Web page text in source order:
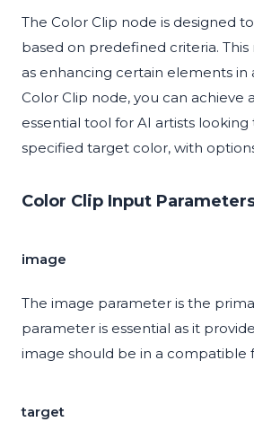
The Color Clip node is designed
based on predefined criteria.
as enhancing certain elements
Color Clip node, you can
essential tool for AI artists
specified target color, with
Color Clip Input
image
The image parameter is the
parameter is essential as it
image should be in a compatible
target